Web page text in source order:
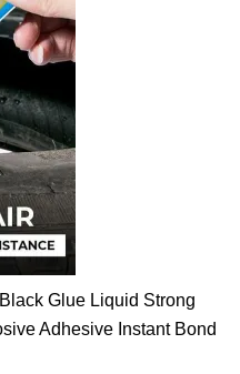
Glue Liquid Strong
Adhesive Instant Bond